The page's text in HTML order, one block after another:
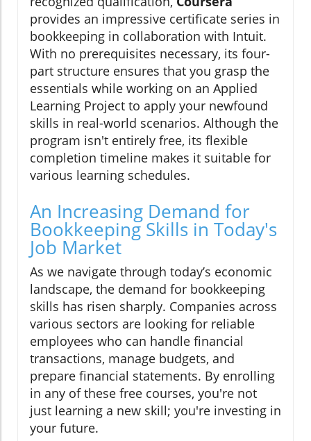
provides an impressive certificate series in
bookkeeping in collaboration with Intuit.
With no prerequisites necessary, its four-
part structure ensures that you grasp the
essentials while working on an Applied
Learning Project to apply your newfound
skills in real-world scenarios. Although the
program isn't entirely free, its flexible
completion timeline makes it suitable for
various learning schedules.
An Increasing Demand for
Bookkeeping Skills in Today's
Job Market
As we navigate through today’s economic
landscape, the demand for bookkeeping
skills has risen sharply. Companies across
various sectors are looking for reliable
employees who can handle financial
transactions, manage budgets, and
prepare financial statements. By enrolling
in any of these free courses, you're not
just learning a new skill; you're investing in
your future.